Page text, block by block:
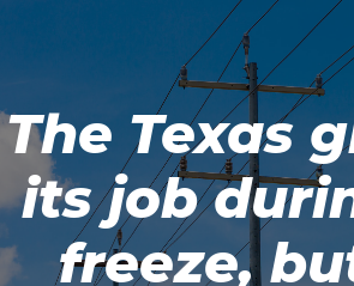
The Texas
its job
freeze,